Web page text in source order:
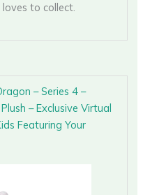
to collect.
– Series 4 –
– Exclusive Virtual
Featuring Your